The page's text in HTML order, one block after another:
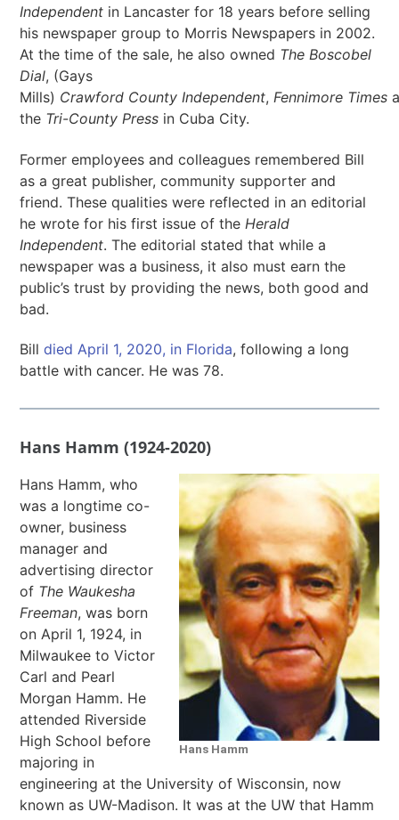
Independent in Lancaster for 18 years before selling
his newspaper group to Morris Newspapers in 2002.
At the time of the sale, he also owned The Boscobel
Dial, (Gays
Mills) Crawford County Independent, Fennimore Times
the Tri-County Press in Cuba City.
Former employees and colleagues remembered Bill
as a great publisher, community supporter and
friend. These qualities were reflected in an editorial
he wrote for his first issue of the Herald
Independent. The editorial stated that while a
newspaper was a business, it also must earn the
public’s trust by providing the news, both good and
bad.
Billdied April 1, 2020, in Florida, following a long
battle with cancer. He was 78.
Hans Hamm (1924-2020)
Hans Hamm
Hans Hamm, who
was a longtime co-
owner, business
manager and
advertising director
of The Waukesha
Freeman, was born
on April 1, 1924, in
Milwaukee to Victor
Carl and Pearl
Morgan Hamm. He
attended Riverside
High School before
majoring in
engineering at the University of Wisconsin, now
known as UW-Madison. It was at the UW that Hamm